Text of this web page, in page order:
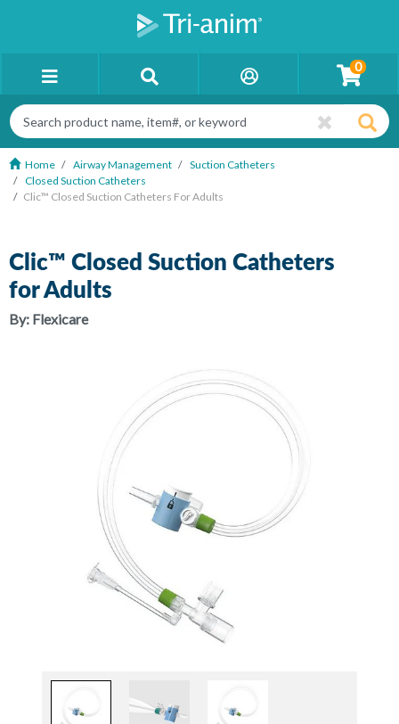
0
Home Airway Management
Suction Catheters
Closed Suction Catheters
Clic™ Closed Suction Catheters For Adults
Clic™ Closed Suction Catheters
for Adults
By: Flexicare